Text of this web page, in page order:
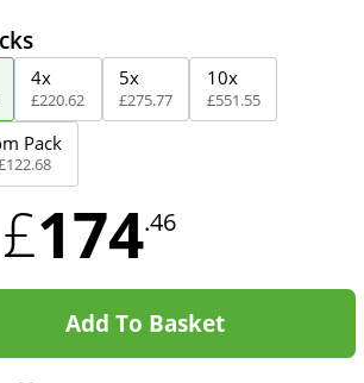
4x
£220.62
5x
£275.77
10x
£551.55
Pack
122.68
£174.46
Add To Basket